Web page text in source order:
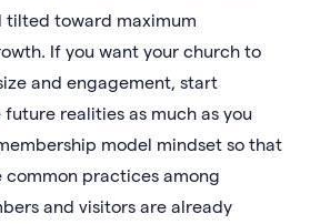
tilted toward maximum
If you want your church to
and engagement, start
realities as much as you
model mindset so that
common practices among
and visitors are already